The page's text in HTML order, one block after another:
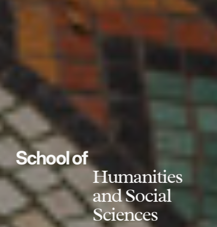
School of
Humanities
and Social
Sciences